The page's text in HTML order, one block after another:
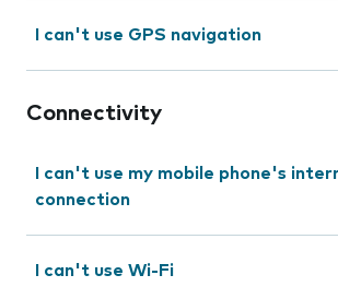
I can't use GPS navigation
Connectivity
I can't use my mobile phone's
connection
I can't use Wi-Fi